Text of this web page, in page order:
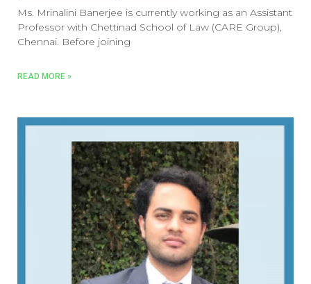
Ms. Mrinalini Banerjee is currently working as an Assistant
Professor with Chettinad School of Law (CARE Group),
Chennai. Before joining
READ MORE »